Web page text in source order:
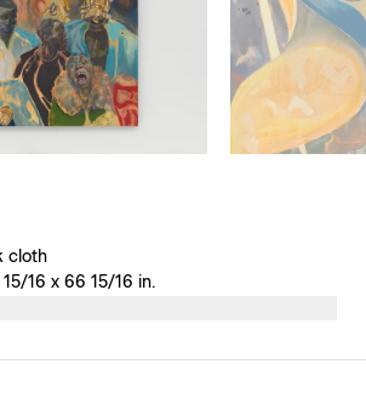
cloth
16 x 66 15/16 in.
Image Buttons will update the main